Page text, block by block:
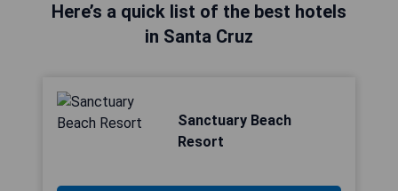
Here’s a quick list of the best hotels
in Santa Cruz
Sanctuary Beach
Resort